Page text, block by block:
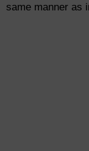
same manner as